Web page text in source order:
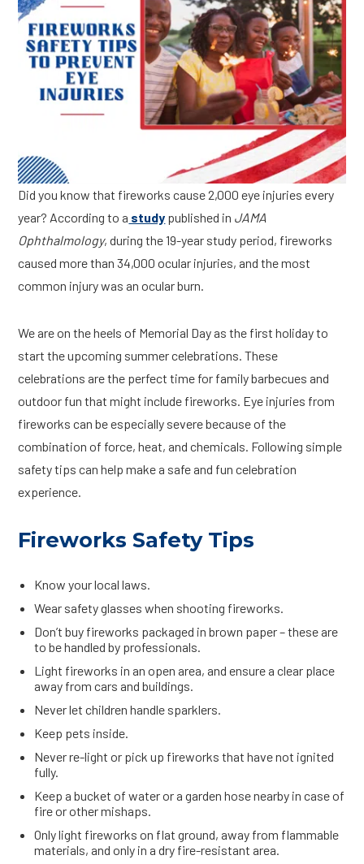
Did you know that fireworks cause 2,000 eye injuries every
year? According to a study published in JAMA
Ophthalmology, during the 19-year study period, fireworks
caused more than 34,000 ocular injuries, and the most
common injury was an ocular burn.
We are on the heels of Memorial Day as the first holiday to
start the upcoming summer celebrations. These
celebrations are the perfect time for family barbecues and
outdoor fun that might include fireworks. Eye injuries from
fireworks can be especially severe because of the
combination of force, heat, and chemicals. Following simple
safety tips can help make a safe and fun celebration
experience.
Fireworks Safety Tips
Know your local laws.
Wear safety glasses when shooting fireworks.
Don’t buy fireworks packaged in brown paper – these are
to be handled by professionals.
Light fireworks in an open area, and ensure a clear place
away from cars and buildings.
Never let children handle sparklers.
Keep pets inside.
Never re-light or pick up fireworks that have not ignited
fully.
Keep a bucket of water or a garden hose nearby in case of
fire or other mishaps.
Only light fireworks on flat ground, away from flammable
materials, and only in a dry fire-resistant area.